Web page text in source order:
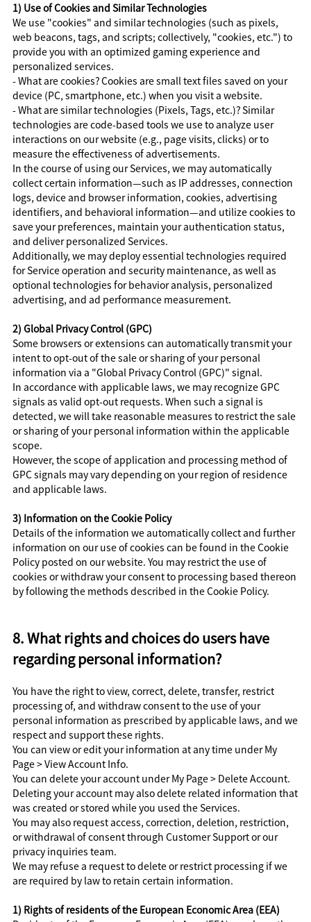
1) Use of Cookies and Similar Technologies
We use "cookies" and similar technologies (such as pixels,
web beacons, tags, and scripts; collectively, "cookies, etc.") to
provide you with an optimized gaming experience and
personalized services.
- What are cookies? Cookies are small text files saved on your
device (PC, smartphone, etc.) when you visit a website.
- What are similar technologies (Pixels, Tags, etc.)? Similar
technologies are code-based tools we use to analyze user
interactions on our website (e.g., page visits, clicks) or to
measure the effectiveness of advertisements.
In the course of using our Services, we may automatically
collect certain information—such as IP addresses, connection
logs, device and browser information, cookies, advertising
identifiers, and behavioral information—and utilize cookies to
save your preferences, maintain your authentication status,
and deliver personalized Services.
Additionally, we may deploy essential technologies required
for Service operation and security maintenance, as well as
optional technologies for behavior analysis, personalized
advertising, and ad performance measurement.
2) Global Privacy Control (GPC)
Some browsers or extensions can automatically transmit your
intent to opt-out of the sale or sharing of your personal
information via a "Global Privacy Control (GPC)" signal.
In accordance with applicable laws, we may recognize GPC
signals as valid opt-out requests. When such a signal is
detected, we will take reasonable measures to restrict the sale
or sharing of your personal information within the applicable
scope.
However, the scope of application and processing method of
GPC signals may vary depending on your region of residence
and applicable laws.
3) Information on the Cookie Policy
Details of the information we automatically collect and further
information on our use of cookies can be found in the Cookie
Policy posted on our website. You may restrict the use of
cookies or withdraw your consent to processing based thereon
by following the methods described in the Cookie Policy.
8. What rights and choices do users have
regarding personal information?
You have the right to view, correct, delete, transfer, restrict
processing of, and withdraw consent to the use of your
personal information as prescribed by applicable laws, and we
respect and support these rights.
You can view or edit your information at any time under My
Page > View Account Info.
You can delete your account under My Page > Delete Account.
Deleting your account may also delete related information that
was created or stored while you used the Services.
You may also request access, correction, deletion, restriction,
or withdrawal of consent through Customer Support or our
privacy inquiries team.
We may refuse a request to delete or restrict processing if we
are required by law to retain certain information.
1) Rights of residents of the European Economic Area (EEA)